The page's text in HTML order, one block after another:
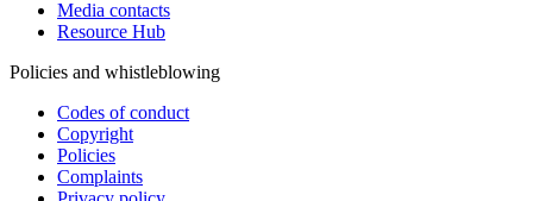
Media contacts
Resource Hub
Policies and whistleblowing
Codes of conduct
Copyright
Policies
Complaints